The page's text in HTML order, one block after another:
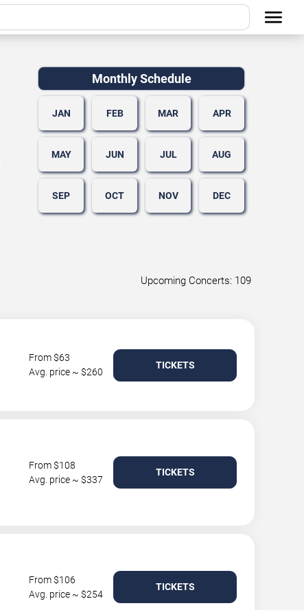
Monthly Schedule
JAN FEB MAR APR
MAY JUN JUL AUG
SEP OCT NOV DEC
Upcoming Concerts: 109
From $63
Avg. price ~ $260
TICKETS
From $108
Avg. price ~ $337
TICKETS
From $106
Avg. price ~ $254
TICKETS